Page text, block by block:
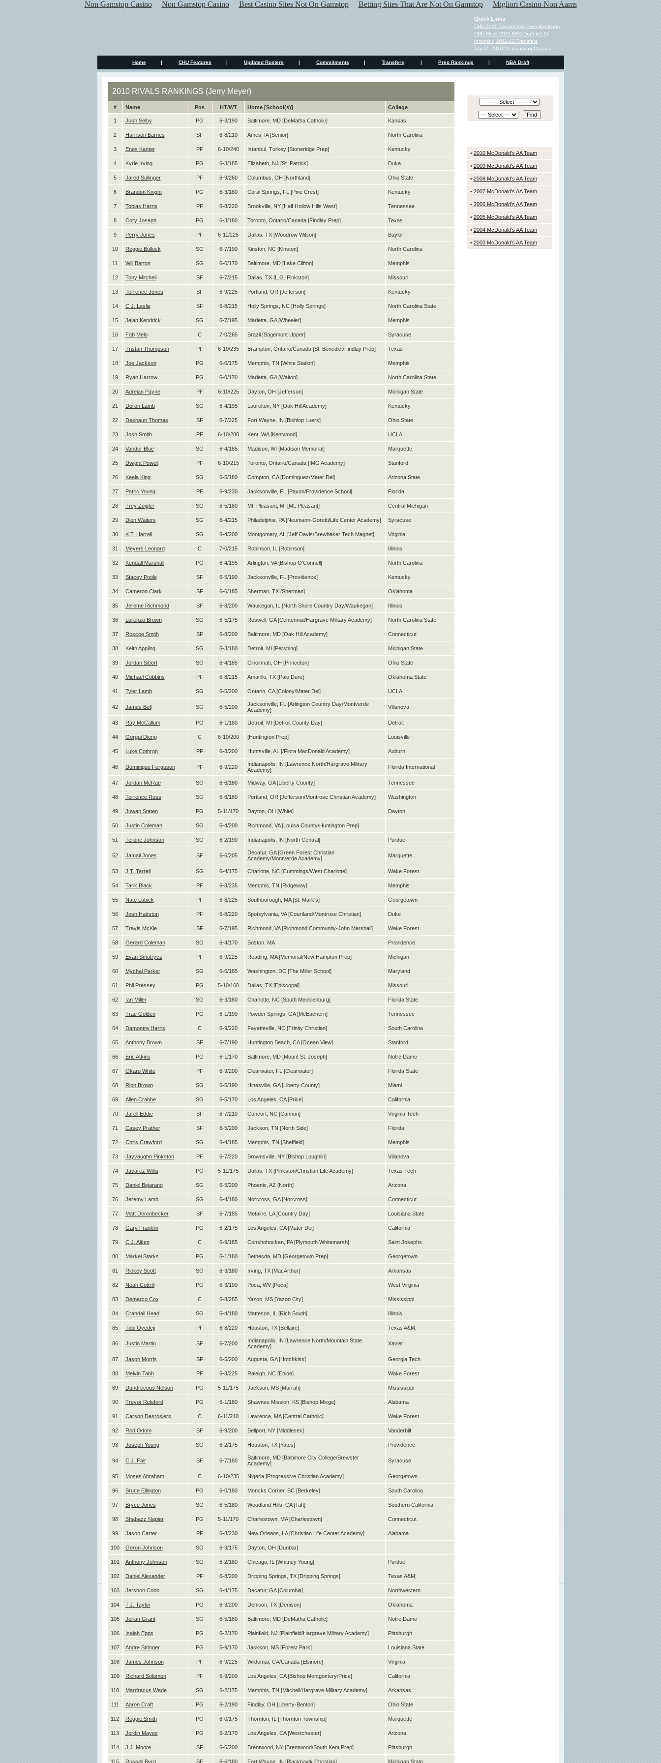
Non Gamstop Casino Non Gamstop Casino Best Casino Sites Not On Gamstop Betting Sites That Are Not On Gamstop Migliori Casino Non Aams
Quick Links
CHU 2010 Consensus Prep Rankings
CHU Mock 2011 NBA Draft (v1.0)
Incoming 2011-12 Transfers
Top 25 2010-11 Incoming Classes
Home | CHU Features | Updated Rosters | Commitments | Transfers | Prep Rankings | NBA Draft
2010 RIVALS RANKINGS (Jerry Meyer)
# Name Pos HT/WT Home [School(s)] College
1 Josh Selby PG 6-3/190 Baltimore, MD [DeMatha Catholic] Kansas
2 Harrison Barnes SF 6-8/210 Ames, IA [Senior] North Carolina
3 Enes Kanter PF 6-10/240 Istanbul, Turkey [Stoneridge Prep] Kentucky
4 Kyrie Irving PG 6-3/185 Elizabeth, NJ [St. Patrick] Duke
5 Jared Sullinger PF 6-9/260 Columbus, OH [Northland] Ohio State
6 Brandon Knight PG 6-3/180 Coral Springs, FL [Pine Crest] Kentucky
7 Tobias Harris PF 6-8/220 Brookville, NY [Half Hollow Hills West] Tennessee
8 Cory Joseph PG 6-3/180 Toronto, Ontario/Canada [Findlay Prep] Texas
9 Perry Jones PF 6-11/225 Dallas, TX [Woodrow Wilson] Baylor
10 Reggie Bullock SG 6-7/190 Kinston, NC [Kinston] North Carolina
11 Will Barton SG 6-6/170 Baltimore, MD [Lake Clifton] Memphis
12 Tony Mitchell SF 6-7/215 Dallas, TX [L.G. Pinkston] Missouri
13 Terrence Jones SF 6-9/225 Portland, OR [Jefferson] Kentucky
14 C.J. Leslie SF 6-8/215 Holly Springs, NC [Holly Springs] North Carolina State
15 Jelan Kendrick SG 6-7/195 Marietta, GA [Wheeler] Memphis
16 Fab Melo C 7-0/265 Brazil [Sagemont Upper] Syracuse
17 Tristan Thompson PF 6-10/235 Brampton, Ontario/Canada [St. Benedict/Findlay Prep] Texas
18 Joe Jackson PG 6-0/175 Memphis, TN [White Station] Memphis
19 Ryan Harrow PG 6-0/170 Marietta, GA [Walton] North Carolina State
20 Adreian Payne PF 6-10/225 Dayton, OH [Jefferson] Michigan State
21 Doron Lamb SG 6-4/195 Laurelton, NY [Oak Hill Academy] Kentucky
22 Deshaun Thomas SF 6-7/225 Fort Wayne, IN [Bishiop Luers] Ohio State
23 Josh Smith PF 6-10/280 Kent, WA [Kentwood] UCLA
24 Vander Blue SG 6-4/185 Madison, WI [Madison Memorial] Marquette
25 Dwight Powell PF 6-10/215 Toronto, Ontario/Canada [IMG Academy] Stanford
26 Keala King SG 6-5/180 Compton, CA [Dominguez/Mater Dei] Arizona State
27 Patric Young PF 6-9/230 Jacksonville, FL [Paxon/Providence School] Florida
28 Trey Zeigler SG 6-5/180 Mt. Pleasant, MI [Mt. Pleasant] Central Michigan
29 Dion Waiters SG 6-4/215 Philadelphia, PA [Neumann-Goretti/Life Center Academy] Syracuse
30 K.T. Harrell SG 6-4/200 Montgomery, AL [Jeff Davis/Brewbaker Tech Magnet] Virginia
31 Meyers Leonard C 7-0/215 Robinson, IL [Robinson] Illinois
32 Kendall Marshall PG 6-4/195 Arlington, VA [Bishop O'Connell] North Carolina
33 Stacey Poole SF 6-5/190 Jacksonville, FL [Providence] Kentucky
34 Cameron Clark SF 6-6/185 Sherman, TX [Sherman] Oklahoma
35 Jereme Richmond SF 6-8/200 Waukegan, IL [North Shore Country Day/Waukegan] Illinois
36 Lorenzo Brown SG 6-5/175 Roswell, GA [Centennial/Hargrave Military Academy] North Carolina State
37 Roscoe Smith SF 6-8/200 Baltimore, MD [Oak Hill Academy] Connecticut
38 Keith Appling SG 6-3/180 Detroit, MI [Pershing] Michigan State
39 Jordan Sibert SG 6-4/185 Cincinnati, OH [Princeton] Ohio State
40 Michael Cobbins PF 6-8/215 Amarillo, TX [Palo Duro] Oklahoma State
41 Tyler Lamb SG 6-5/200 Ontario, CA [Colony/Mater Dei] UCLA
42 James Bell SG 6-5/200
Jacksonville, FL [Arlington Country Day/Montverde
Academy]
Villanova
43 Ray McCallum PG 6-1/180 Detroit, MI [Detroit County Day] Detroit
44 Gorgui Dieng C 6-10/200 [Huntington Prep] Louisville
45 Luke Cothron PF 6-8/200 Huntsville, AL [/Flora MacDonald Academy] Auburn
46 Dominique Ferguson PF 6-9/220
Indianapolis, IN [Lawrence North/Hargrave Military
Academy]
Florida International
47 Jordan McRae SG 6-6/180 Midway, GA [Liberty County] Tennessee
48 Terrence Ross SG 6-6/180 Portland, OR [Jefferson/Montrose Christian Academy] Washington
49 Juwan Staten PG 5-11/170 Dayton, OH [White] Dayton
50 Justin Coleman SG 6-4/200 Richmond, VA [Louisa County/Huntington Prep]
51 Terone Johnson SG 6-2/190 Indianapolis, IN [North Central] Purdue
52 Jamail Jones SF 6-6/205
Decatur, GA [Green Forest Christian
Academy/Montverde Academy]
Marquette
53 J.T. Terrell SG 6-4/175 Charlotte, NC [Cummings/West Charlotte] Wake Forest
54 Tarik Black PF 6-8/235 Memphis, TN [Ridgeway] Memphis
55 Nate Lubick PF 6-8/225 Southborough, MA [St. Mark's] Georgetown
56 Josh Hairston PF 6-8/220 Spotsylvania, VA [Courtland/Montrose Christian] Duke
57 Travis McKie SF 6-7/195 Richmond, VA [Richmond Community-John Marshall] Wake Forest
58 Gerard Coleman SG 6-4/170 Boston, MA Providence
59 Evan Smotrycz PF 6-9/225 Reading, MA [Memorial/New Hampton Prep] Michigan
60 Mychal Parker SG 6-6/185 Washington, DC [The Miller School] Maryland
61 Phil Pressey PG 5-10/160 Dallas, TX [Episcopal] Missouri
62 Ian Miller SG 6-3/180 Charlotte, NC [South Mecklenburg] Florida State
63 Trae Golden PG 6-1/190 Powder Springs, GA [McEachern] Tennessee
64 Damontre Harris C 6-9/220 Fayetteville, NC [Trinity Christian] South Carolina
65 Anthony Brown SF 6-7/190 Huntington Beach, CA [Ocean View] Stanford
66 Eric Atkins PG 6-1/170 Baltimore, MD [Mount St. Joseph] Notre Dame
67 Okaro White PF 6-9/200 Clearwater, FL [Clearwater] Florida State
68 Rion Brown SG 6-5/190 Hinesville, GA [Liberty County] Miami
69 Allen Crabbe SG 6-5/170 Los Angeles, CA [Price] California
70 Jarell Eddie SF 6-7/210 Concort, NC [Cannon] Virginia Tech
71 Casey Prather SF 6-5/200 Jackson, TN [North Side] Florida
72 Chris Crawford SG 6-4/185 Memphis, TN [Sheffield] Memphis
73 Jayvaughn Pinkston PF 6-7/220 Brownsville, NY [Bishop Loughlin] Villanova
74 Javarez Willis PG 5-11/175 Dallas, TX [Pinkston/Christian Life Academy] Texas Tech
75 Daniel Bejarano SG 6-5/200 Phoenix, AZ [North] Arizona
76 Jeremy Lamb SG 6-4/180 Norcross, GA [Norcross] Connecticut
77 Matt Derenbecker SF 6-7/185 Metairie, LA [Country Day] Louisiana State
78 Gary Franklin PG 6-2/175 Los Angeles, CA [Mater Dei] California
79 C.J. Aiken C 6-9/185 Conshohocken, PA [Plymouth Whitemarsh] Saint Josephs
80 Markel Starks PG 6-1/180 Bethesda, MD [Georgetown Prep] Georgetown
81 Rickey Scott SG 6-3/180 Irving, TX [MacArthur] Arkansas
82 Noah Cottrill PG 6-3/190 Poca, WV [Poca] West Virginia
83 Demarco Cox C 6-8/285 Yazoo, MS [Yazoo City] Mississippi
84 Crandall Head SG 6-4/180 Matteson, IL [Rich South] Illinois
85 Tobi Oyedeji PF 6-8/220 Houston, TX [Bellaire] Texas A&M;
86 Justin Martin SF 6-7/200
Indianapolis, IN [Lawrence North/Mountain State
Academy]
Xavier
87 Jason Morris SF 6-5/200 Augusta, GA [Hotchkiss] Georgia Tech
88 Melvin Tabb PF 6-8/225 Raleigh, NC [Enloe] Wake Forest
89 Dundrecous Nelson PG 5-11/175 Jackson, MS [Murrah] Mississippi
90 Trevor Releford PG 6-1/180 Shawnee Mission, KS [Bishop Miege] Alabama
91 Carson Desrosiers C 6-11/210 Lawrence, MA [Central Catholic] Wake Forest
92 Rod Odom SF 6-9/200 Bellport, NY [Middlesex] Vanderbilt
93 Joseph Young SG 6-2/175 Houston, TX [Yates] Providence
94 C.J. Fair SF 6-7/180
Baltimore, MD [Baltimore City College/Brewster
Academy]
Syracuse
95 Moses Abraham C 6-10/235 Nigeria [Progressive Christian Academy] Georgetown
96 Bruce Ellington PG 6-0/180 Moncks Corner, SC [Berkeley] South Carolina
97 Bryce Jones SG 6-5/180 Woodland Hills, CA [Taft] Southern California
98 Shabazz Napier PG 5-11/170 Charlestown, MA [Charlestown] Connecticut
99 Jason Carter PF 6-8/230 New Orleans, LA [Christian Life Center Academy] Alabama
100 Geron Johnson SG 6-3/175 Dayton, OH [Dunbar]
101 Anthony Johnson SG 6-2/180 Chicago, IL [Whitney Young] Purdue
102 Daniel Alexander PF 6-8/200 Dripping Springs, TX [Dripping Springs] Texas A&M;
103 Jershon Cobb SG 6-4/175 Decatur, GA [Columbia] Northwestern
104 T.J. Taylor PG 6-3/200 Denison, TX [Denison] Oklahoma
105 Jerian Grant SG 6-5/180 Baltimore, MD [DeMatha Catholic] Notre Dame
106 Isaiah Epps PG 6-2/170 Plainfield, NJ [Plainfield/Hargrave Military Academy] Pittsburgh
107 Andre Stringer PG 5-9/170 Jackson, MS [Forest Park] Louisiana State
108 James Johnson PF 6-9/225 Wildomar, CA/Canada [Elsinore] Virginia
109 Richard Solomon PF 6-9/200 Los Angeles, CA [Bishop Montgomery/Price] California
110 Mardracus Wade SG 6-2/175 Memphis, TN [Mitchell/Hargrave Military Academy] Arkansas
111 Aaron Craft PG 6-2/190 Findlay, OH [Liberty-Benton] Ohio State
112 Reggie Smith PG 6-0/175 Thornton, IL [Thornton Township] Marquette
113 Jordin Mayes PG 6-2/170 Los Angeles, CA [Westchester] Arizona
114 J.J. Moore SF 6-6/200 Brentwood, NY [Brentwood/South Kent Prep] Pittsburgh
115 Russell Byrd SF 6-6/180 Fort Wayne, IN [Blackhawk Christian] Michigan State
• 2010 McDonald's AA Team
• 2009 McDonald's AA Team
• 2008 McDonald's AA Team
• 2007 McDonald's AA Team
• 2006 McDonald's AA Team
• 2005 McDonald's AA Team
• 2004 McDonald's AA Team
• 2003 McDonald's AA Team